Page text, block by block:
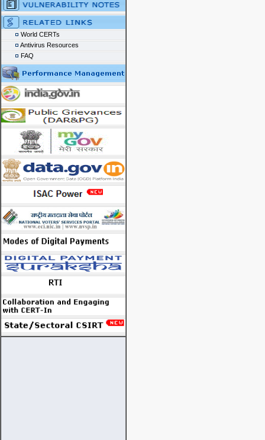
World CERTs
Antivirus Resources
FAQ